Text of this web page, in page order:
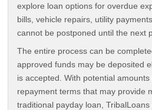
explore loan options for overdue
bills, vehicle repairs, utility
cannot be postponed until the next
The entire process can be
approved funds may be deposited
is accepted. With potential
repayment terms that may provide
traditional payday loan,